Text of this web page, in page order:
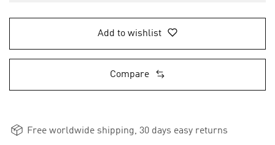
Add to wishlist
Compare
Free worldwide shipping, 30 days easy returns